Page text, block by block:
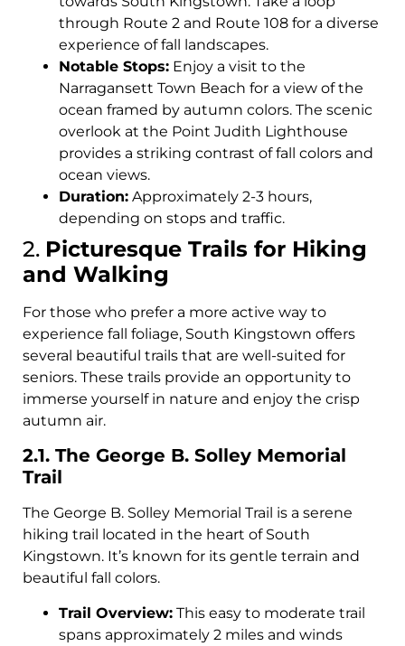
through Route 2 and Route 108 for a diverse
experience of fall landscapes.
Notable Stops: Enjoy a visit to the
Narragansett Town Beach for a view of the
ocean framed by autumn colors. The scenic
overlook at the Point Judith Lighthouse
provides a striking contrast of fall colors and
ocean views.
Duration: Approximately 2-3 hours,
depending on stops and traffic.
2. Picturesque Trails for Hiking
and Walking
For those who prefer a more active way to
experience fall foliage, South Kingstown offers
several beautiful trails that are well-suited for
seniors. These trails provide an opportunity to
immerse yourself in nature and enjoy the crisp
autumn air.
2.1. The George B. Solley Memorial
Trail
The George B. Solley Memorial Trail is a serene
hiking trail located in the heart of South
Kingstown. It’s known for its gentle terrain and
beautiful fall colors.
Trail Overview: This easy to moderate trail
spans approximately 2 miles and winds